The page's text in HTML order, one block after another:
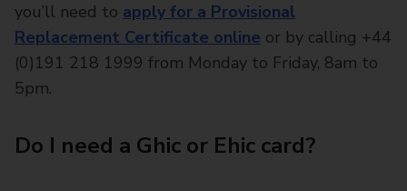
you’ll need to apply for a Provisional
Replacement Certificate online or by calling +44
(0)191 218 1999 from Monday to Friday, 8am to
5pm.
Do I need a Ghic or Ehic card?